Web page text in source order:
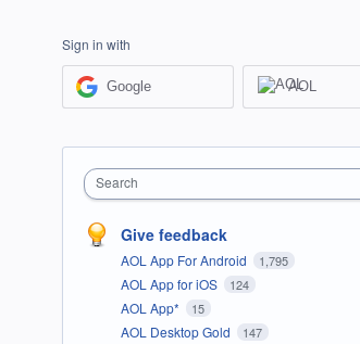
Sign in with
Google AOL
Search
Give feedback
AOL App For Android 1,795
AOL App for iOS 124
AOL App* 15
AOL Desktop Gold 147